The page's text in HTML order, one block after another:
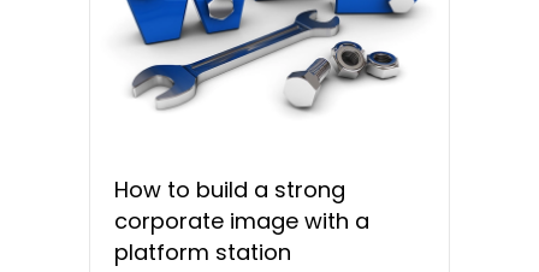
How to build a strong
corporate image with a
platform station